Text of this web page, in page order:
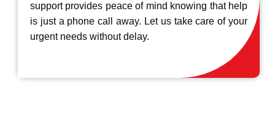
support provides peace of mind knowing that help
is just a phone call away. Let us take care of your
urgent needs without delay.